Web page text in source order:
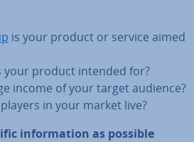
is your product or service aimed
your product intended for?
income of your target audience?
in your market live?
in­form­a­tion as possible